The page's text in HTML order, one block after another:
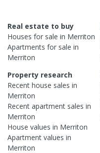
Real estate to buy
Houses for sale in Merriton
Apartments for sale in
Merriton
Property research
Recent house sales in
Merriton
Recent apartment sales in
Merriton
House values in Merriton
Apartment values in
Merriton